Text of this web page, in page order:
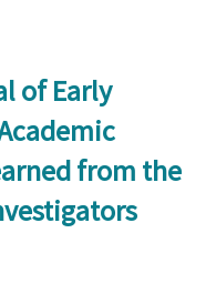
of Early
from the